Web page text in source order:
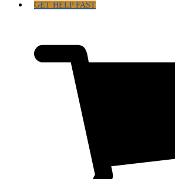
GET HELP FAST